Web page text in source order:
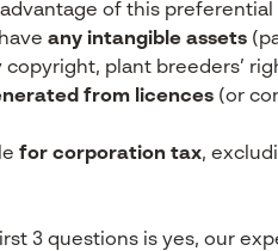
of this preferential
any intangible assets
plant breeders’
from licences (or
for corporation tax,
3 questions is yes, our